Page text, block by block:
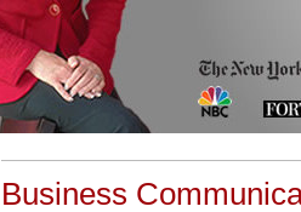
Business